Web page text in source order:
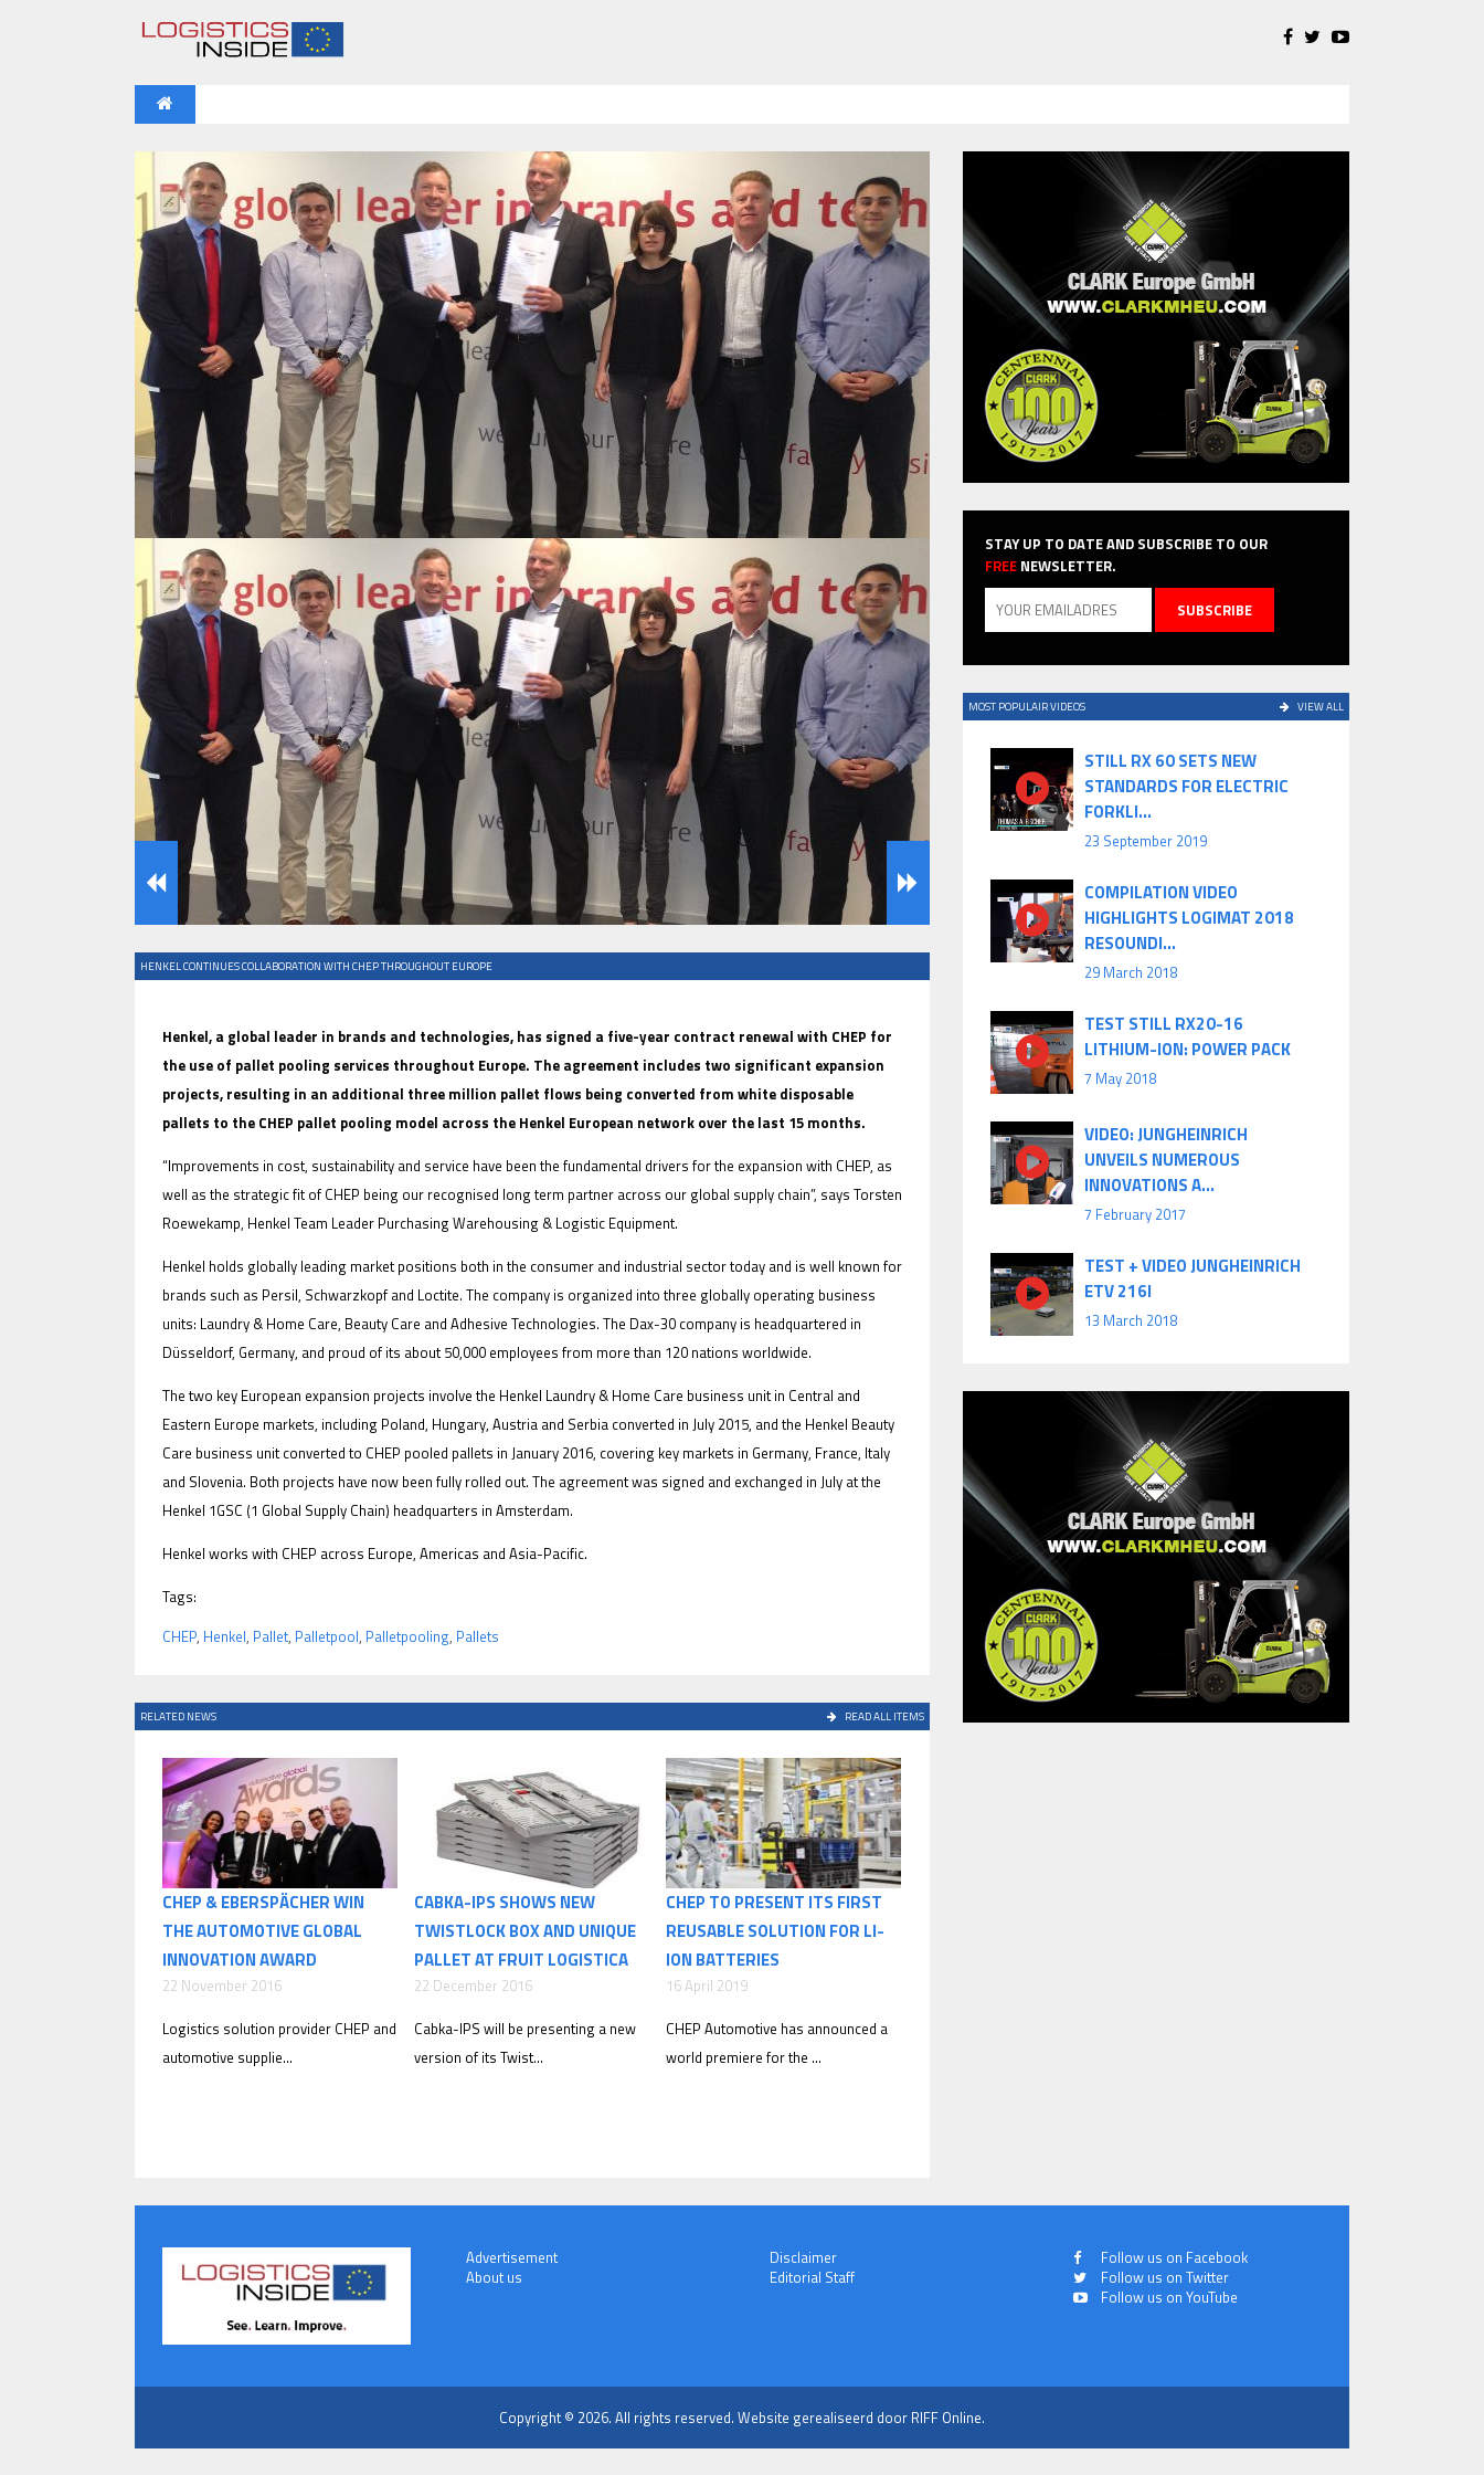
IFOY AWARD 2026: THE WINNERS HAVE BEEN REVEALED
VIDEOS
IFOY AWARD 2026: THE WINNERS HAVE BEEN REVEALED
TESTS
IFOY AWARD 2026: THE WINNERS HAVE BEEN REVEALED
ARTICLES
IFOY AWARD 2026: THE WINNERS HAVE BEEN REVEALED
EVENTS
HENKEL CONTINUES COLLABORATION WITH CHEP THROUGHOUT EUROPE
Henkel, a global leader in brands and technologies, has signed a five-year contract renewal with CHEP for
the use of pallet pooling services throughout Europe. The agreement includes two significant expansion
projects, resulting in an additional three million pallet flows being converted from white disposable
pallets to the CHEP pallet pooling model across the Henkel European network over the last 15 months.
“Improvements in cost, sustainability and service have been the fundamental drivers for the expansion with CHEP, as
well as the strategic fit of CHEP being our recognised long term partner across our global supply chain”, says Torsten
Roewekamp, Henkel Team Leader Purchasing Warehousing & Logistic Equipment.
Henkel holds globally leading market positions both in the consumer and industrial sector today and is well known for
brands such as Persil, Schwarzkopf and Loctite. The company is organized into three globally operating business
units: Laundry & Home Care, Beauty Care and Adhesive Technologies. The Dax-30 company is headquartered in
Düsseldorf, Germany, and proud of its about 50,000 employees from more than 120 nations worldwide.
The two key European expansion projects involve the Henkel Laundry & Home Care business unit in Central and
Eastern Europe markets, including Poland, Hungary, Austria and Serbia converted in July 2015, and the Henkel Beauty
Care business unit converted to CHEP pooled pallets in January 2016, covering key markets in Germany, France, Italy
and Slovenia. Both projects have now been fully rolled out. The agreement was signed and exchanged in July at the
Henkel 1GSC (1 Global Supply Chain) headquarters in Amsterdam.
Henkel works with CHEP across Europe, Americas and Asia-Pacific.
Tags:
CHEP, Henkel, Pallet, Palletpool, Palletpooling, Pallets
RELATED NEWS READ ALL ITEMS
CHEP & EBERSPÄCHER WIN
THE AUTOMOTIVE GLOBAL
INNOVATION AWARD
22 November 2016
Logistics solution provider CHEP and
automotive supplie...
CABKA-IPS SHOWS NEW
TWISTLOCK BOX AND UNIQUE
PALLET AT FRUIT LOGISTICA
22 December 2016
Cabka-IPS will be presenting a new
version of its Twist...
CHEP TO PRESENT ITS FIRST
REUSABLE SOLUTION FOR LI-
ION BATTERIES
16 April 2019
CHEP Automotive has announced a
world premiere for the ...
STAY UP TO DATE AND SUBSCRIBE TO OUR
FREE NEWSLETTER.
MOST POPULAIR VIDEOS VIEW ALL
STILL RX 60 SETS NEW
STANDARDS FOR ELECTRIC
FORKLI...
23 September 2019
COMPILATION VIDEO
HIGHLIGHTS LOGIMAT 2018
RESOUNDI...
29 March 2018
TEST STILL RX20-16
LITHIUM-ION: POWER PACK
7 May 2018
VIDEO: JUNGHEINRICH
UNVEILS NUMEROUS
INNOVATIONS A...
7 February 2017
TEST + VIDEO JUNGHEINRICH
ETV 216I
13 March 2018
Advertisement
About us
Disclaimer
Editorial Staff
Follow us on Facebook
Follow us on Twitter
Follow us on YouTube
Copyright © 2026. All rights reserved. Website gerealiseerd door RIFF Online.